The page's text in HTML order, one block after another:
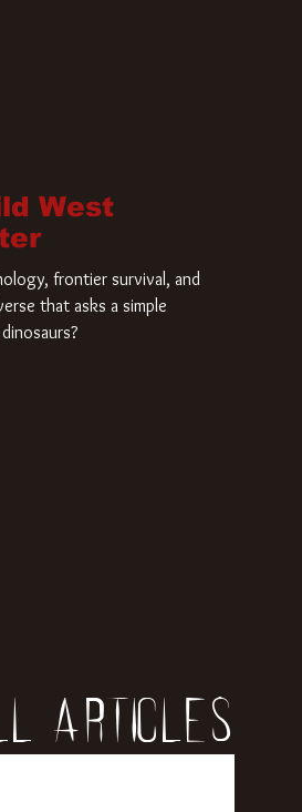
West
frontier survival, and
that asks a simple
Articles